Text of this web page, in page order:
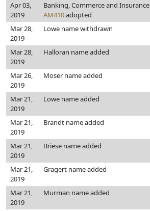
Apr 03,
2019
Banking, Commerce and Insurance
AM410adopted
Mar 28,
2019
Lowe name withdrawn
Mar 28,
2019
Halloran name added
Mar 26,
2019
Moser name added
Mar 21,
2019
Lowe name added
Mar 21,
2019
Brandt name added
Mar 21,
2019
Briese name added
Mar 21,
2019
Gragert name added
Mar 21,
2019
Murman name added